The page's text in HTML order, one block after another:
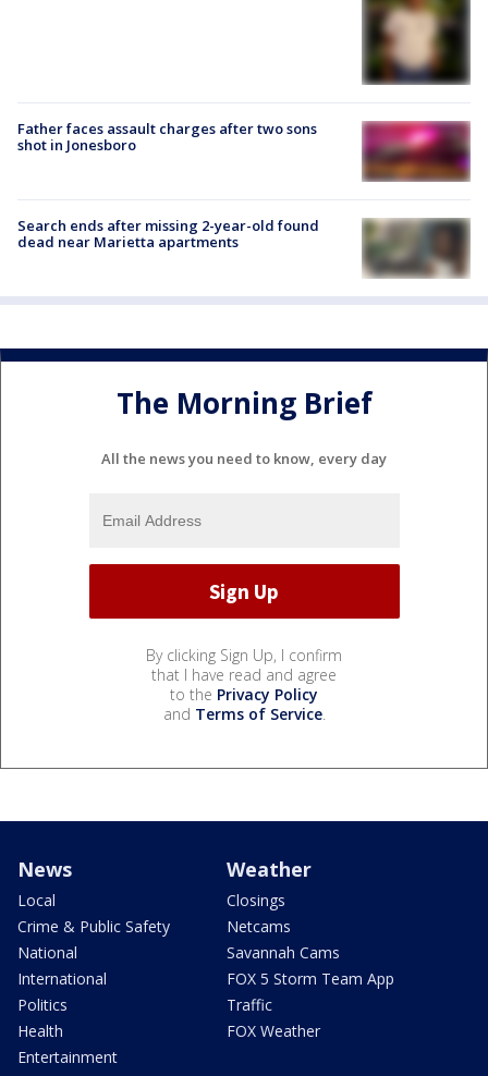
Father faces assault charges after two sons
shot in Jonesboro
Search ends after missing 2-year-old found
dead near Marietta apartments
The Morning Brief
All the news you need to know, every day
By clicking Sign Up, I confirm
that I have read and agree
to the Privacy Policy
and Terms of Service.
News
Local
Crime & Public Safety
National
International
Politics
Health
Entertainment
Weather
Closings
Netcams
Savannah Cams
FOX 5 Storm Team App
Traffic
FOX Weather